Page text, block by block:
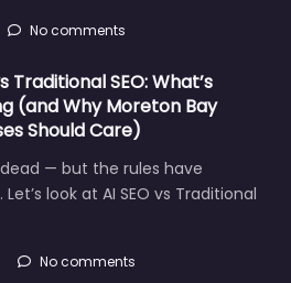
No comments
Traditional SEO: What’s
(and Why Moreton Bay
Should Care)
dead — but the rules have
look at AI SEO vs Traditional
No comments